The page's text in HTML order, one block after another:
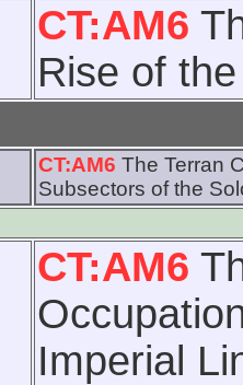
CT:AM6
Rise of
CT:AM6 The Terran
Subsectors of the
CT:AM6
Imperial